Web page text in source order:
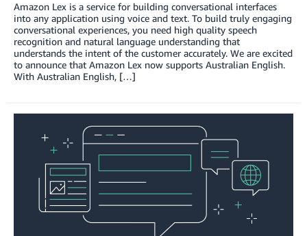
Amazon Lex is a service for building conversational interfaces
into any application using voice and text. To build truly engaging
conversational experiences, you need high quality speech
recognition and natural language understanding that
understands the intent of the customer accurately. We are excited
to announce that Amazon Lex now supports Australian English.
With Australian English, […]